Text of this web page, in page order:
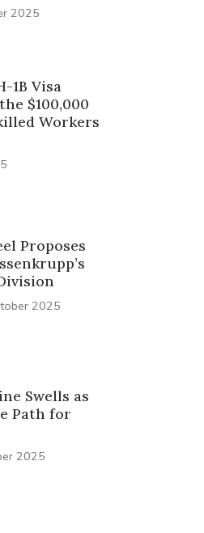
2025
1B Visa
$100,000
Workers
Proposes
2025
Swells as
Path for
2025